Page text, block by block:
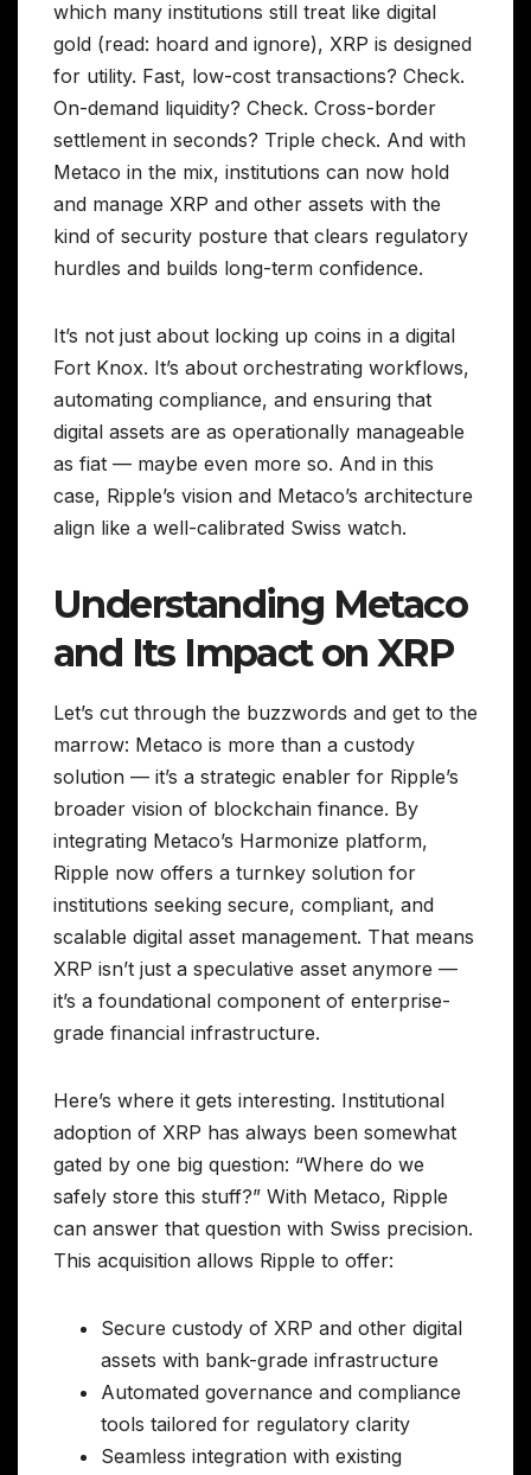
which many institutions still treat like digital
gold (read: hoard and ignore), XRP is designed
for utility. Fast, low-cost transactions? Check.
On-demand liquidity? Check. Cross-border
settlement in seconds? Triple check. And with
Metaco in the mix, institutions can now hold
and manage XRP and other assets with the
kind of security posture that clears regulatory
hurdles and builds long-term confidence.
It’s not just about locking up coins in a digital
Fort Knox. It’s about orchestrating workflows,
automating compliance, and ensuring that
digital assets are as operationally manageable
as fiat — maybe even more so. And in this
case, Ripple’s vision and Metaco’s architecture
align like a well-calibrated Swiss watch.
Understanding Metaco
and Its Impact on XRP
Let’s cut through the buzzwords and get to the
marrow: Metaco is more than a custody
solution — it’s a strategic enabler for Ripple’s
broader vision of blockchain finance. By
integrating Metaco’s Harmonize platform,
Ripple now offers a turnkey solution for
institutions seeking secure, compliant, and
scalable digital asset management. That means
XRP isn’t just a speculative asset anymore —
it’s a foundational component of enterprise-
grade financial infrastructure.
Here’s where it gets interesting. Institutional
adoption of XRP has always been somewhat
gated by one big question: “Where do we
safely store this stuff?” With Metaco, Ripple
can answer that question with Swiss precision.
This acquisition allows Ripple to offer:
Secure custody of XRP and other digital
assets with bank-grade infrastructure
Automated governance and compliance
tools tailored for regulatory clarity
Seamless integration with existing